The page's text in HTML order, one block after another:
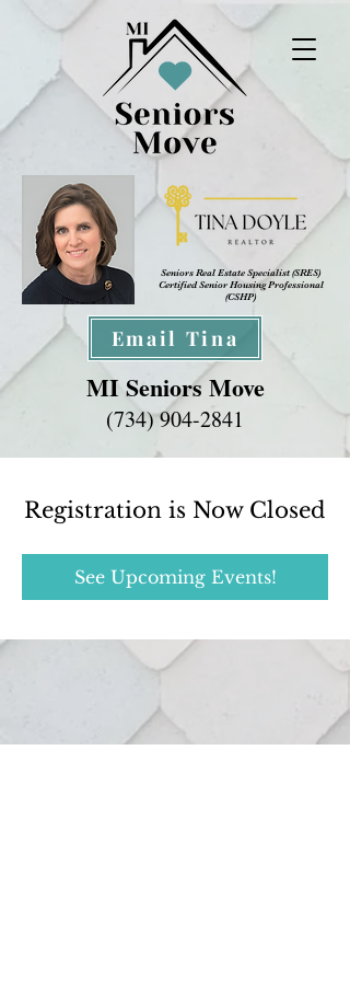
Seniors Real Estate Specialist (SRES)
Certified Senior Housing Professional
(CSHP)
MI Seniors Move
(734) 904-2841
Email Tina
Registration is Now Closed
See Upcoming Events!